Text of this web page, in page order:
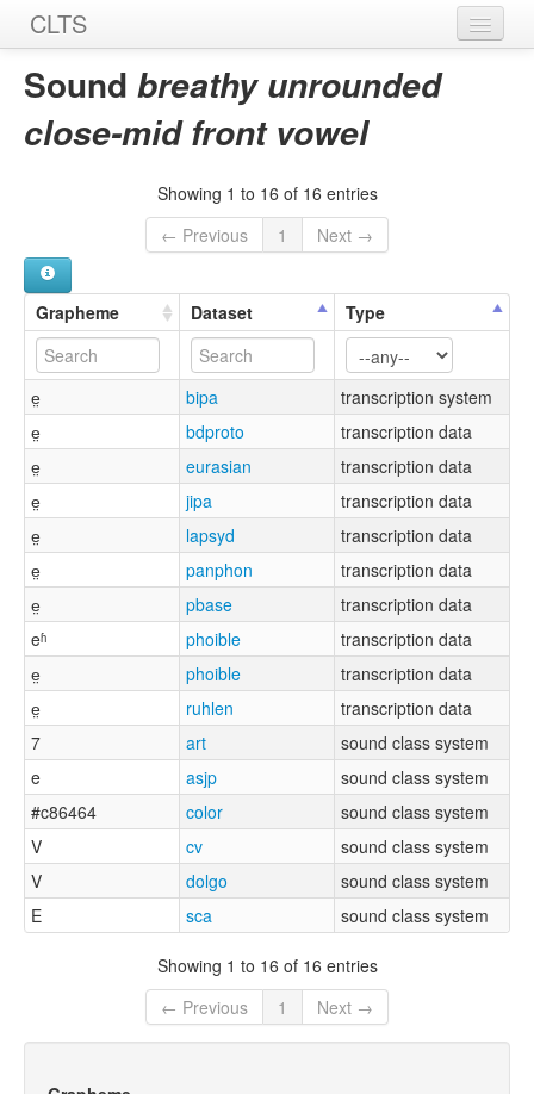
CLTS
Home
Sounds
Sources
Sound breathy unrounded
close-mid front vowel
Showing 1 to 16 of 16 entries
← Previous
1 Next →
Grapheme Dataset Type
e̤ bipa
transcription system
e̤
bdproto
transcription data
e̤
eurasian
transcription data
e̤
jipa
transcription data
e̤
lapsyd
transcription data
e̤
panphon
transcription data
e̤
pbase
transcription data
eʱ
phoible
transcription data
e̤
phoible
transcription data
e̤
ruhlen
transcription data
7
art
sound class system
e
asjp
sound class system
#c86464
color
sound class system
V
cv
sound class system
V
dolgo
sound class system
E
sca sound class system
Showing 1 to 16 of 16 entries
← Previous
1 Next →